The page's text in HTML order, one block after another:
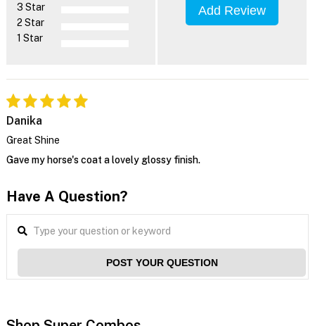
3 Star
2 Star
1 Star
Add Review
Danika
Great Shine
Gave my horse's coat a lovely glossy finish.
Have A Question?
POST YOUR QUESTION